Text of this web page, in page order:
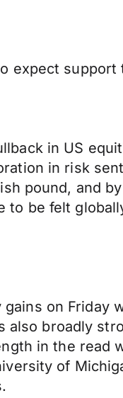
expect
in US
in risk
pound, and
to be felt
on Friday
also broadly
in the read
of